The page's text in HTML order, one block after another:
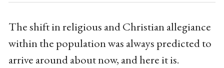
The shift in religious and Christian allegiance
within the population was always predicted to
arrive around about now, and here it is.